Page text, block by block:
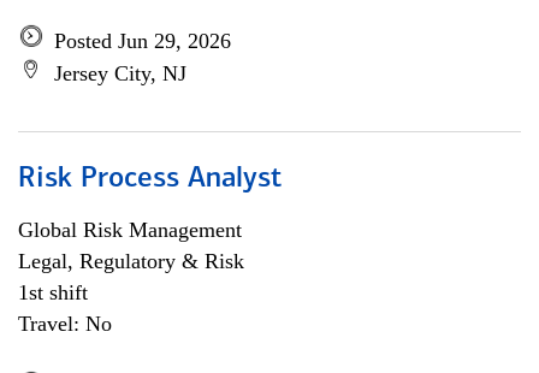
Posted Jun 29, 2026
Jersey City, NJ
Risk Process Analyst
Global Risk Management
Legal, Regulatory & Risk
1st shift
Travel: No